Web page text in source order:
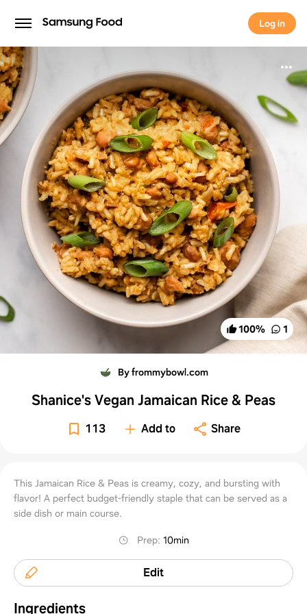
Log in
Log in
100% 1
By frommybowl.com
Shanice's Vegan Jamaican Rice & Peas
113 Add to Share
This Jamaican Rice & Peas is creamy, cozy, and bursting with
flavor! A perfect budget-friendly staple that can be served as a
side dish or main course.
Prep: 10min
Edit
Ingredients